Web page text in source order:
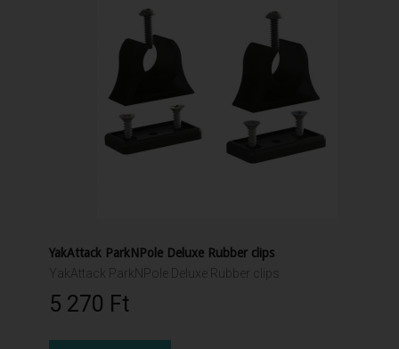
YakAttack ParkNPole Deluxe Rubber clips
YakAttack ParkNPole Deluxe Rubber clips
5 270 Ft‎